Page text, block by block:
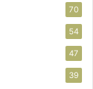
70
54
47
39